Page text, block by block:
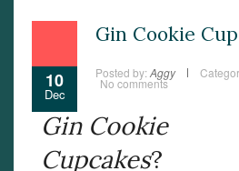
10
Dec
Gin Cookie
Posted by: Aggy
No comments
Gin Cookie
Cupcakes?